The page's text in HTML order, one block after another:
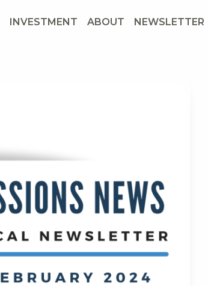
INVESTMENT ABOUT NEWSLETTER